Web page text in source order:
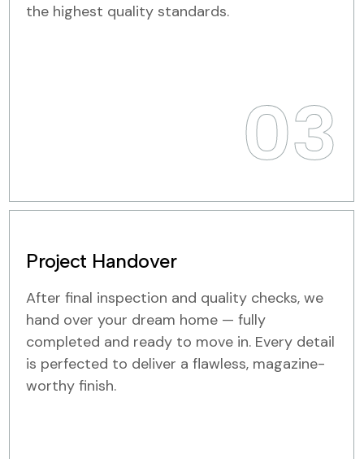
the highest quality standards.
03
Project Handover
After final inspection and quality checks, we
hand over your dream home — fully
completed and ready to move in. Every detail
is perfected to deliver a flawless, magazine-
worthy finish.